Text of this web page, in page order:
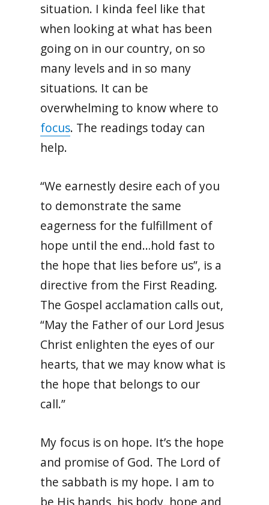
situation. I kinda feel like that
when looking at what has been
going on in our country, on so
many levels and in so many
situations. It can be
overwhelming to know where to
focus. The readings today can
help.
“We earnestly desire each of you
to demonstrate the same
eagerness for the fulfillment of
hope until the end…hold fast to
the hope that lies before us”, is a
directive from the First Reading.
The Gospel acclamation calls out,
“May the Father of our Lord Jesus
Christ enlighten the eyes of our
hearts, that we may know what is
the hope that belongs to our
call.”
My focus is on hope. It’s the hope
and promise of God. The Lord of
the sabbath is my hope. I am to
be His hands, his body, hope and